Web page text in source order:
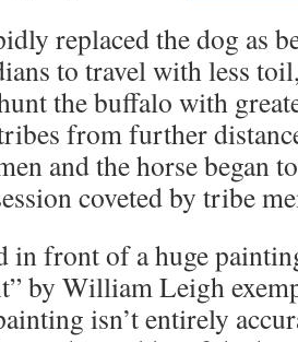
replaced the dog as
to travel with less
the buffalo with
from further
and the horse began
coveted by tribe
in front of a huge
by William Leigh
isn’t entirely